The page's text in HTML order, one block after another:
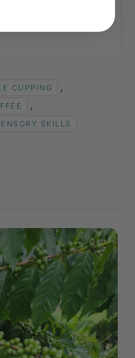
CUPPING ,
,
SKILLS